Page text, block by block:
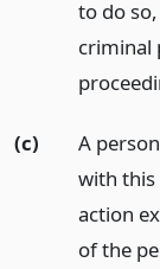
to do
criminal
(c)
A
with this
action
of the